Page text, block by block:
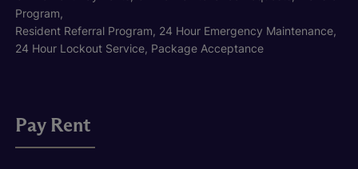
Program,
Resident Referral Program, 24 Hour Emergency Maintenance,
24 Hour Lockout Service, Package Acceptance
Pay Rent